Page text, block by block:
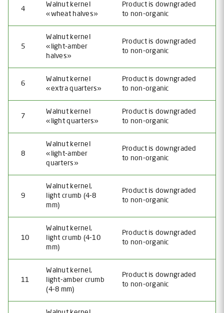
4
Walnut kernel
«wheat halves»
Product is downgraded
to non-organic
5
Walnut kernel
«light-amber
halves»
Product is downgraded
to non-organic
6
Walnut kernel
«extra quarters»
Product is downgraded
to non-organic
7
Walnut kernel
«light quarters»
Product is downgraded
to non-organic
8
Walnut kernel
«light-amber
quarters»
Product is downgraded
to non-organic
9
Walnut kernel,
light crumb (4-8
mm)
Product is downgraded
to non-organic
10
Walnut kernel,
light crumb (4-10
mm)
Product is downgraded
to non-organic
11
Walnut kernel,
light-amber crumb
(4-8 mm)
Product is downgraded
to non-organic